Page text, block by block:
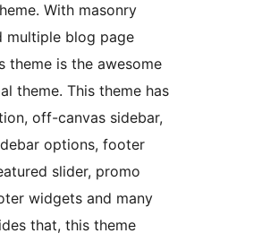
With masonry
multiple blog page
theme is the awesome
theme. This theme has
off-canvas sidebar,
options, footer
slider, promo
widgets and many
that, this theme